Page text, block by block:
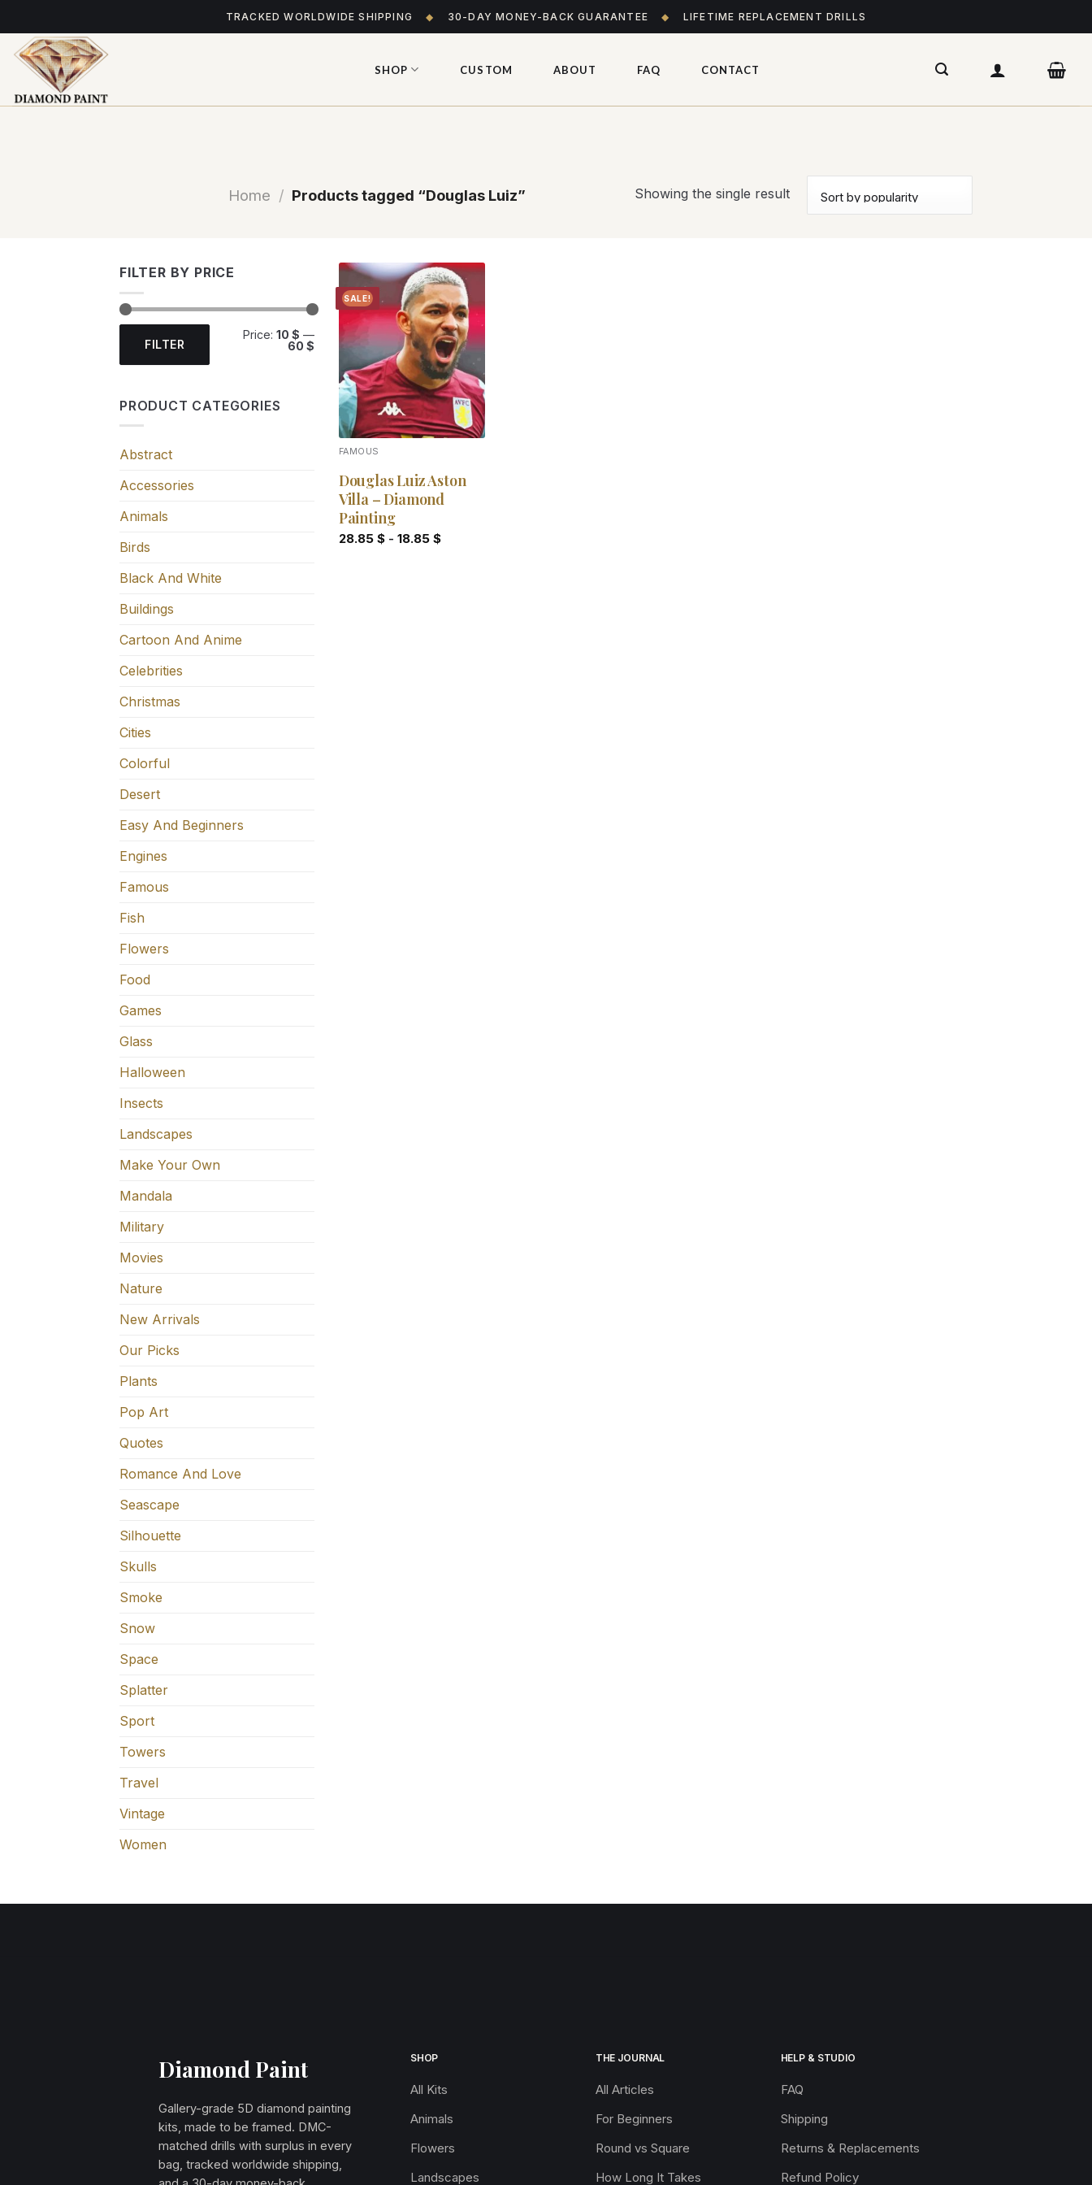
to
content
TRACKED WORLDWIDE SHIPPING ◆ 30-DAY MONEY-BACK GUARANTEE ◆ LIFETIME REPLACEMENT DRILLS
SHOP CUSTOM ABOUT FAQ CONTACT
Home / Products tagged “Douglas Luiz” Showing the single result
FILTER BY PRICE
Min
price
Max
priceFILTER
Price: 10 $ —
60 $
PRODUCT CATEGORIES
Abstract
Accessories
Animals
Birds
Black And White
Buildings
Cartoon And Anime
Celebrities
Christmas
Cities
Colorful
Desert
Easy And Beginners
Engines
Famous
Fish
Flowers
Food
Games
Glass
Halloween
Insects
Landscapes
Make Your Own
Mandala
Military
Movies
Nature
New Arrivals
Our Picks
Plants
Pop Art
Quotes
Romance And Love
Seascape
Silhouette
Skulls
Smoke
Snow
Space
Splatter
Sport
Towers
Travel
Vintage
Women
SALE!
Add to
wishlist
FAMOUS
Douglas Luiz Aston
Villa – Diamond
Painting
28.85 $- 18.85 $
Diamond Paint
Gallery-grade 5D diamond painting
kits, made to be framed. DMC-
matched drills with surplus in every
bag, tracked worldwide shipping,
SHOP
All Kits
Animals
Flowers
Landscapes
THE JOURNAL
All Articles
For Beginners
Round vs Square
How Long It Takes
HELP & STUDIO
FAQ
Shipping
Returns & Replacements
Refund Policy